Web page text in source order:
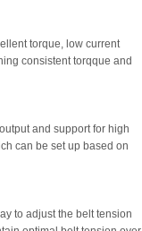
torque, low current
consistent torqque and
and support for high
can be set up based on
to adjust the belt tension